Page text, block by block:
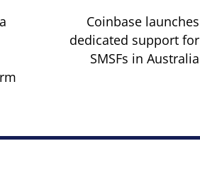
Coinbase launches
dedicated support for
SMSFs in Australia